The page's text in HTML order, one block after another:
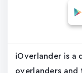
iOverlander is a
overlanders and